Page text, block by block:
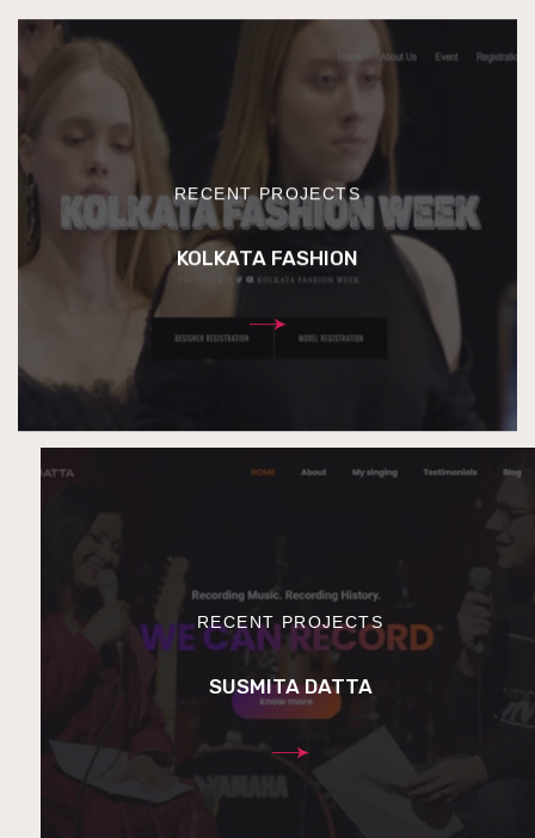
RECENT PROJECTS
KOLKATA FASHION
RECENT PROJECTS
SUSMITA DATTA